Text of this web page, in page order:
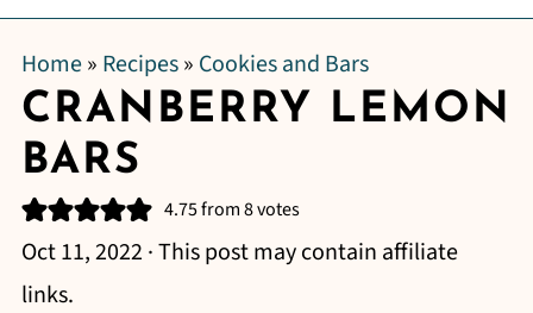
Home» Recipes» Cookies and Bars
CRANBERRY LEMON
BARS
4.75from8votes
Oct 11, 2022 · This post may contain affiliate
links.